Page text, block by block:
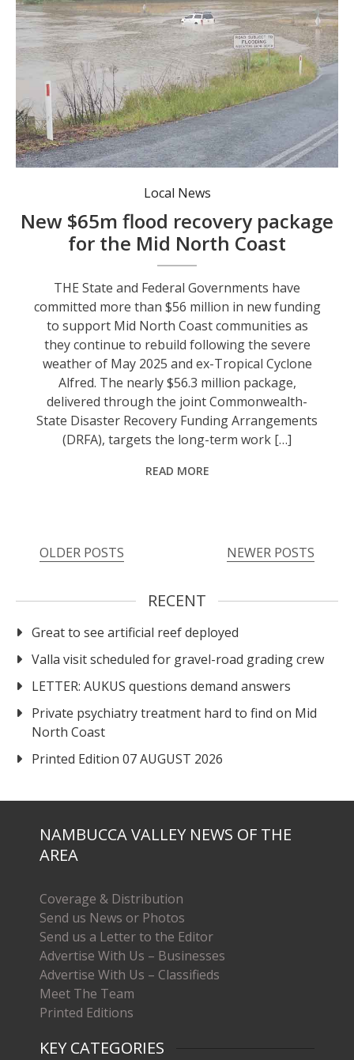
Scotts Head Road during the May 2025 flood event. Photo: Nambucca Valley SES.
Local News
New $65m flood recovery package
for the Mid North Coast
THE State and Federal Governments have
committed more than $56 million in new funding
to support Mid North Coast communities as
they continue to rebuild following the severe
weather of May 2025 and ex-Tropical Cyclone
Alfred. The nearly $56.3 million package,
delivered through the joint Commonwealth-
State Disaster Recovery Funding Arrangements
(DRFA), targets the long-term work […]
READ MORE
OLDER POSTS NEWER POSTS
RECENT
Great to see artificial reef deployed
Valla visit scheduled for gravel-road grading crew
LETTER: AUKUS questions demand answers
Private psychiatry treatment hard to find on Mid
North Coast
Printed Edition 07 AUGUST 2026
NAMBUCCA VALLEY NEWS OF THE
AREA
Coverage & Distribution
Send us News or Photos
Send us a Letter to the Editor
Advertise With Us – Businesses
Advertise With Us – Classifieds
Meet The Team
Printed Editions
KEY CATEGORIES